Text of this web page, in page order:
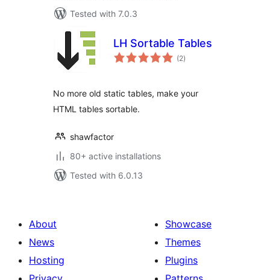
Tested with 7.0.3
LH Sortable Tables
(2total
ratings
)
No more old static tables, make your
HTML tables sortable.
shawfactor
80+ active installations
Tested with 6.0.13
About
News
Hosting
Showcase
Themes
Plugins